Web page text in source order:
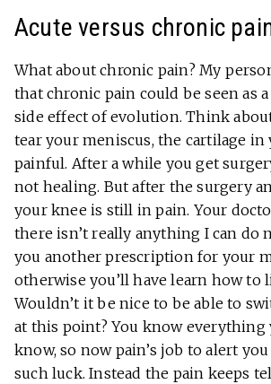
Acute versus chronic
What about chronic pain? My
that chronic pain could be seen as
side effect of evolution. Think about
tear your meniscus, the cartilage in
painful. After a while you get
not healing. But after the surgery
your knee is still in pain. Your
there isn’t really anything I can do
you another prescription for your
otherwise you’ll have learn how to
Wouldn’t it be nice to be able to
at this point? You know everything
know, so now pain’s job to alert
such luck. Instead the pain keeps